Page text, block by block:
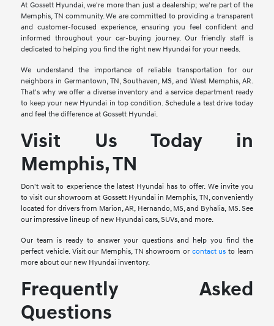
At Gossett Hyundai, we're more than just a dealership; we're part of the
Memphis, TN community. We are committed to providing a transparent
and customer-focused experience, ensuring you feel confident and
informed throughout your car-buying journey. Our friendly staff is
dedicated to helping you find the right new Hyundai for your needs.
We understand the importance of reliable transportation for our
neighbors in Germantown, TN, Southaven, MS, and West Memphis, AR.
That's why we offer a diverse inventory and a service department ready
to keep your new Hyundai in top condition. Schedule a test drive today
and feel the difference at Gossett Hyundai.
Visit Us Today in
Memphis, TN
Don't wait to experience the latest Hyundai has to offer. We invite you
to visit our showroom at Gossett Hyundai in Memphis, TN, conveniently
located for drivers from Marion, AR, Hernando, MS, and Byhalia, MS. See
our impressive lineup of new Hyundai cars, SUVs, and more.
Our team is ready to answer your questions and help you find the
perfect vehicle. Visit our Memphis, TN showroom or contact us to learn
more about our new Hyundai inventory.
Frequently Asked
Questions